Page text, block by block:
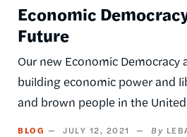
Economic
Future
Our new Economic Democracy
building economic power and
and brown people in the
BLOG JULY 12, 2021